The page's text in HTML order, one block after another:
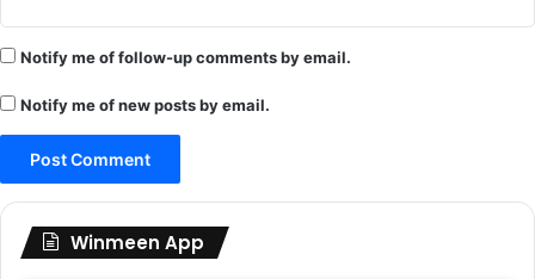
Notify me of follow-up comments by email.
Notify me of new posts by email.
Winmeen App